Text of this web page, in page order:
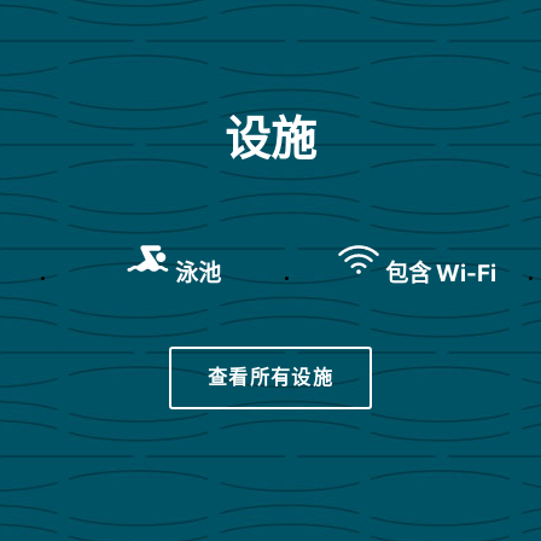
设施
泳池 包含 Wi-Fi
查看所有设施